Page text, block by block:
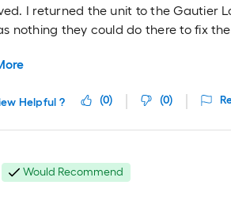
I returned the unit to the Gautier
nothing they could do there to fix
Helpful ? (0) (0)
Would Recommend